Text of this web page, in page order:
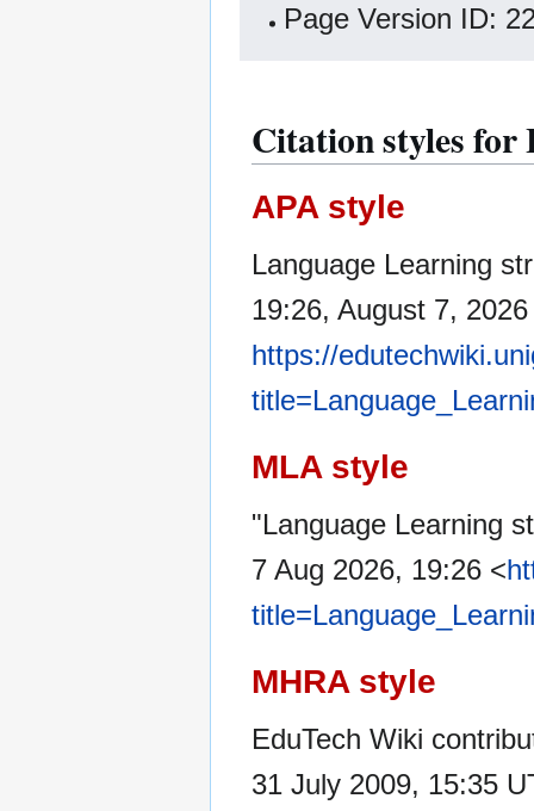
Page Version ID:
Citation styles for
APA style
Language Learning
19:26, August 7,
https://
MLA style
"Language Learning
7 Aug 2026, 19:26 <
MHRA style
EduTech Wiki
31 July 2009, 15:35